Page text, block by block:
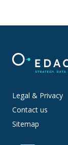
Legal & Privacy
Contact us
Sitemap